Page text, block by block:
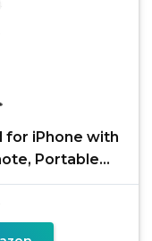
for iPhone with
Portable